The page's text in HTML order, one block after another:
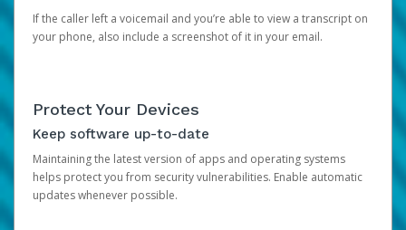
If the caller left a voicemail and you’re able to view a transcript on
your phone, also include a screenshot of it in your email.
Protect Your Devices
Keep software up-to-date
Maintaining the latest version of apps and operating systems
helps protect you from security vulnerabilities. Enable automatic
updates whenever possible.